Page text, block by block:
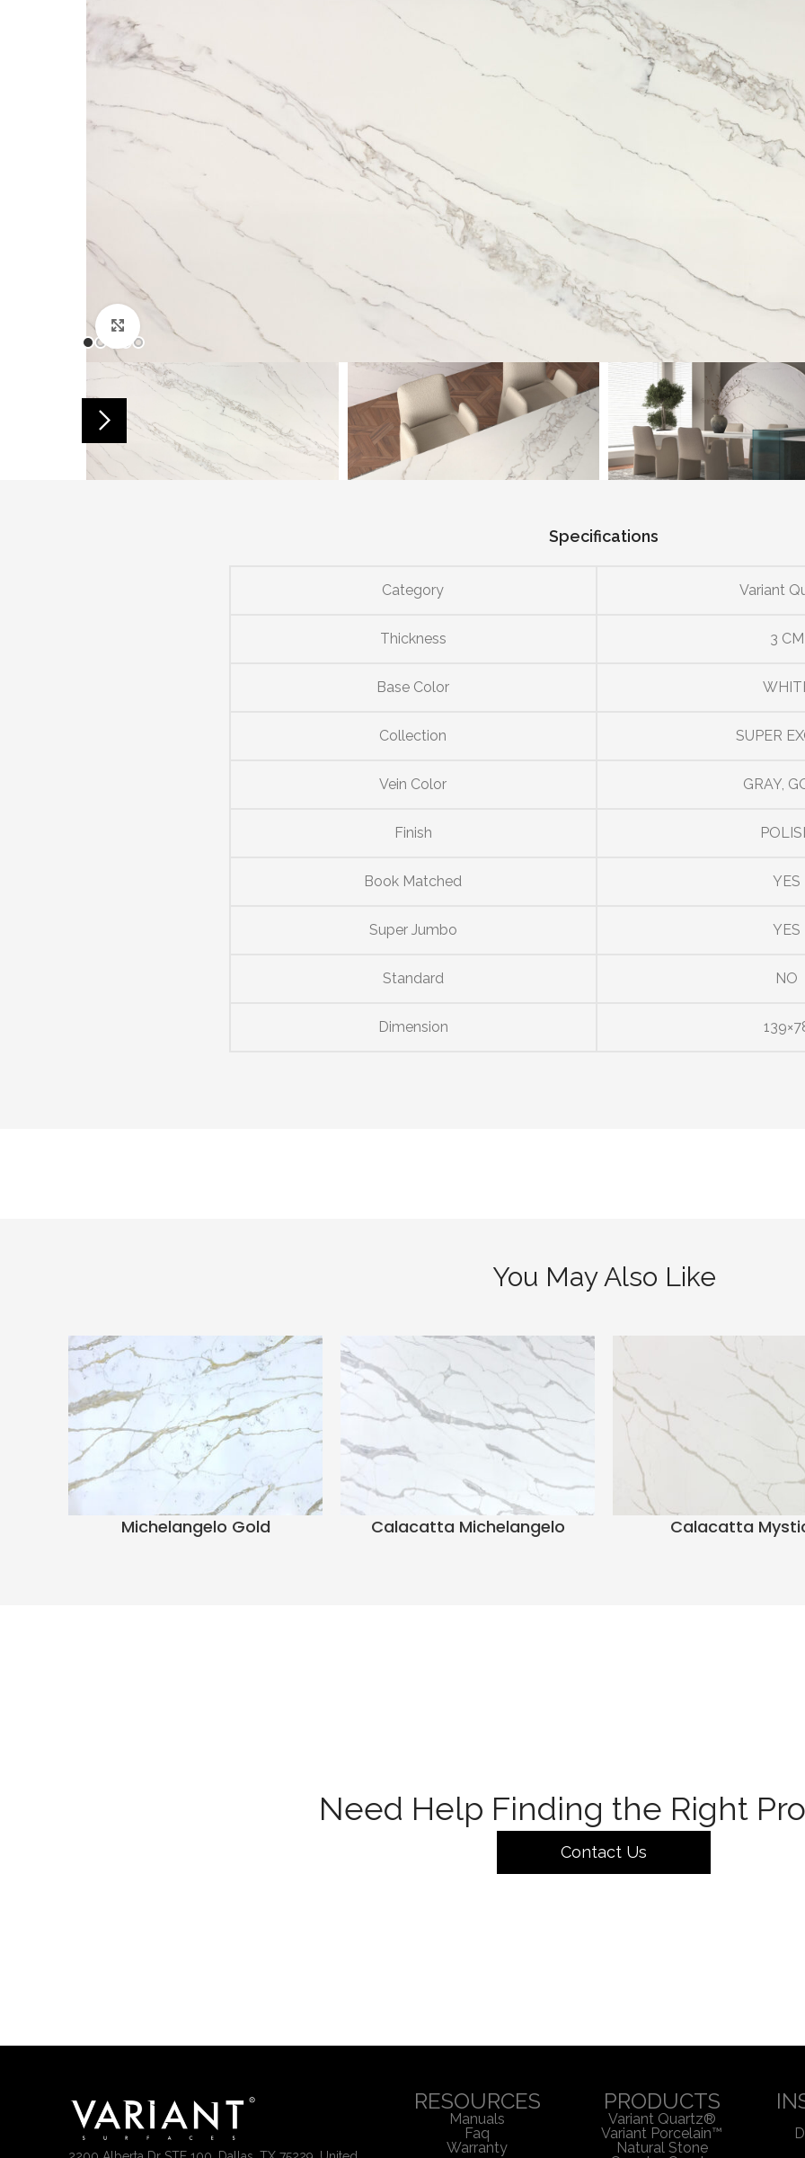
Click to enlarge
Specifications
Category Variant
Thickness 3 CM
Base Color
Collection SUPER
Vein Color GRAY,
Finish
Book Matched YES
Super Jumbo YES
Standard NO
Dimension
You May Also Like
Michelangelo Gold Calacatta Michelangelo Calacatta
Need Help Finding the Right
Contact Us
RESOURCES
Manuals
Faq
Warranty
PRODUCTS
Variant Quartz®
Variant Porcelain™
Natural Stone